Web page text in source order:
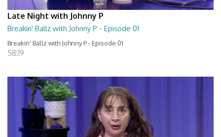
Late Night with Johnny P
Breakin' Ballz with Johnny P - Episode 01
Breakin' Ballz with Johnny P - Episode 01
58:19